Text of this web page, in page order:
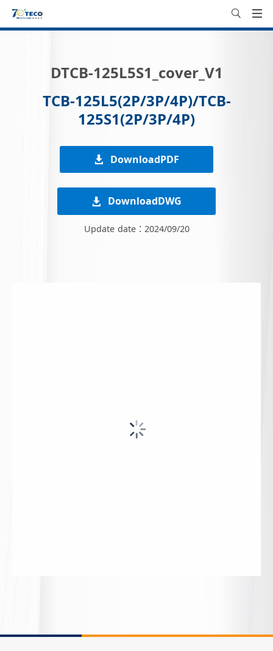
DTCB-125L5S1_cover_V1
TCB-125L5(2P/3P/4P)/TCB-
125S1(2P/3P/4P)
DownloadPDF
DownloadDWG
Update date：2024/09/20